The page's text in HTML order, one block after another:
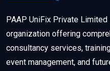
PAAP UniFix Private
organization offering
consultancy services,
event management, and